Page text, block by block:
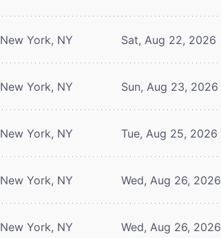
New York, NY Sat, Aug 22, 2026
New York, NY Sun, Aug 23, 2026
New York, NY Tue, Aug 25, 2026
New York, NY Wed, Aug 26, 2026
New York, NY Wed, Aug 26, 2026